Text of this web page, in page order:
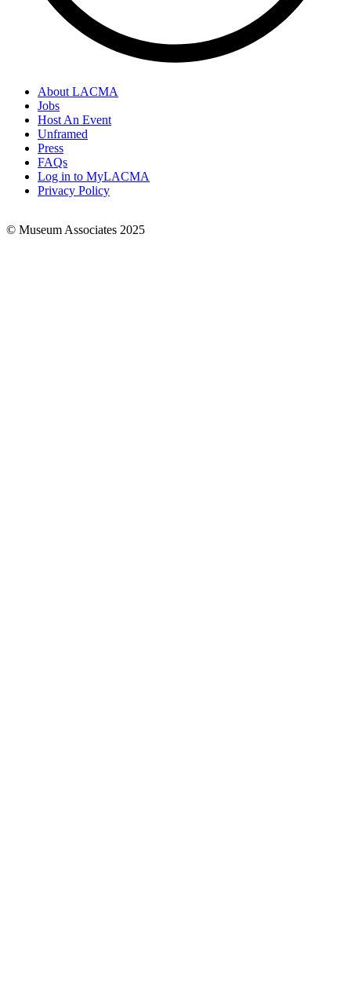
Footer
Links
About LACMA
Jobs
Host An Event
Unframed
Press
FAQs
Log in to MyLACMA
Privacy Policy
© Museum Associates 2025